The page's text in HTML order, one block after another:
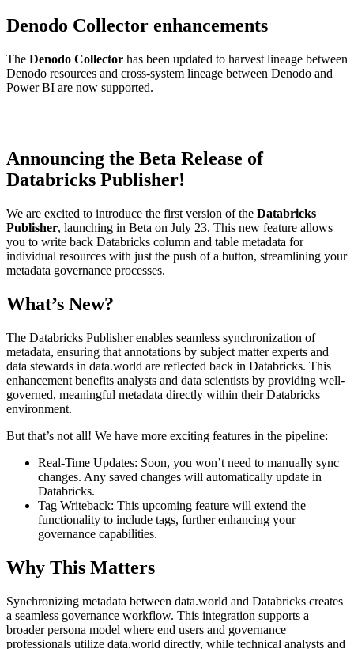
Denodo Collector enhancements
The Denodo Collector has been updated to harvest lineage between
Denodo resources and cross-system lineage between Denodo and
Power BI are now supported.
Announcing the Beta Release of
Databricks Publisher!
We are excited to introduce the first version of the Databricks
Publisher, launching in Beta on July 23. This new feature allows
you to write back Databricks column and table metadata for
individual resources with just the push of a button, streamlining your
metadata governance processes.
What’s New?
The Databricks Publisher enables seamless synchronization of
metadata, ensuring that annotations by subject matter experts and
data stewards in data.world are reflected back in Databricks. This
enhancement benefits analysts and data scientists by providing well-
governed, meaningful metadata directly within their Databricks
environment.
But that’s not all! We have more exciting features in the pipeline:
Real-Time Updates: Soon, you won’t need to manually sync
changes. Any saved changes will automatically update in
Databricks.
Tag Writeback: This upcoming feature will extend the
functionality to include tags, further enhancing your
governance capabilities.
Why This Matters
Synchronizing metadata between data.world and Databricks creates
a seamless governance workflow. This integration supports a
broader persona model where end users and governance
professionals utilize data.world directly, while technical analysts and